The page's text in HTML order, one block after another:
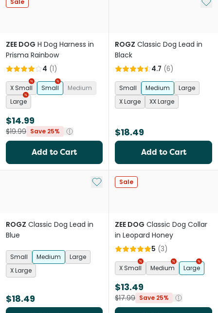
Sale
ZEE DOG H Dog Harness in
Prisma Rainbow
4 (1)
X Small Small
Medium
Large
$14.99
$19.99 Save 25%
Add to Cart
ROGZ Classic Dog Lead in
Black
4.7 (6)
Small Medium
Large
X Large
XX Large
$18.49
Add to Cart
Add to My List
ROGZ Classic Dog Lead in
Blue
Small Medium
Large
X Large
$18.49
Sale
ZEE DOG Classic Dog Collar
in Leopard Honey
5 (3)
X Small Medium Large
$13.49
$17.99 Save 25%